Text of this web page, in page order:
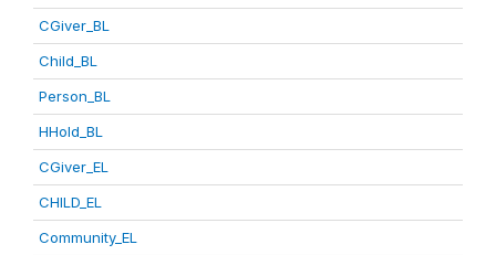
CGiver_BL
Child_BL
Person_BL
HHold_BL
CGiver_EL
CHILD_EL
Community_EL